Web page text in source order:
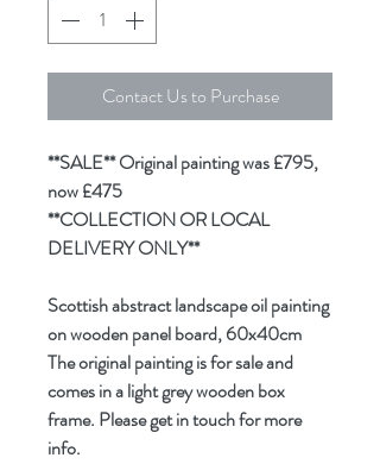
Contact Us to Purchase
**SALE** Original painting was £795,
now £475
**COLLECTION OR LOCAL
DELIVERY ONLY**
Scottish abstract landscape oil painting
on wooden panel board, 60x40cm
The original painting is for sale and
comes in a light grey wooden box
frame. Please get in touch for more
info.